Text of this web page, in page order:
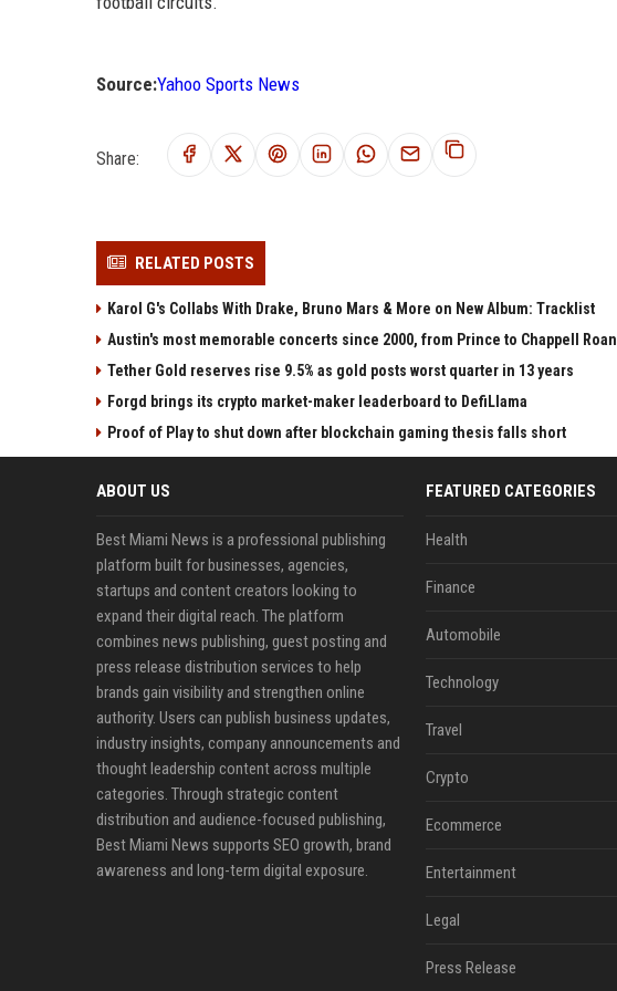
Source:Yahoo Sports News
Share:
RELATED POSTS
Karol G's Collabs With Drake, Bruno Mars & More on New Album: Tracklist
Austin's most memorable concerts since 2000, from Prince to Chappell Roan
Tether Gold reserves rise 9.5% as gold posts worst quarter in 13 years
Forgd brings its crypto market-maker leaderboard to DefiLlama
Proof of Play to shut down after blockchain gaming thesis falls short
ABOUT US
Best Miami News is a professional publishing
platform built for businesses, agencies,
startups and content creators looking to
expand their digital reach. The platform
combines news publishing, guest posting and
press release distribution services to help
brands gain visibility and strengthen online
authority. Users can publish business updates,
industry insights, company announcements and
thought leadership content across multiple
categories. Through strategic content
distribution and audience-focused publishing,
Best Miami News supports SEO growth, brand
awareness and long-term digital exposure.
FEATURED CATEGORIES
Health
Finance
Automobile
Technology
Travel
Crypto
Ecommerce
Entertainment
Legal
Press Release